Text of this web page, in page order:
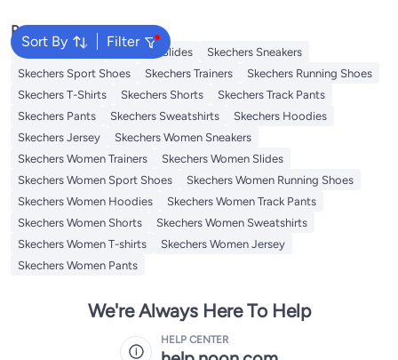
Sort By Filter
Popular Searches
Skechers Shoes Skechers Slides
Skechers Sneakers
Skechers Sport Shoes
Skechers Trainers
Skechers Running Shoes
Skechers T-Shirts
Skechers Shorts
Skechers Track Pants
Skechers Pants
Skechers Sweatshirts
Skechers Hoodies
Skechers Jersey
Skechers Women Sneakers
Skechers Women Trainers
Skechers Women Slides
Skechers Women Sport Shoes
Skechers Women Running Shoes
Skechers Women Hoodies
Skechers Women Track Pants
Skechers Women Shorts
Skechers Women Sweatshirts
Skechers Women T-shirts
Skechers Women Jersey
Skechers Women Pants
We're Always Here To Help
HELP CENTER